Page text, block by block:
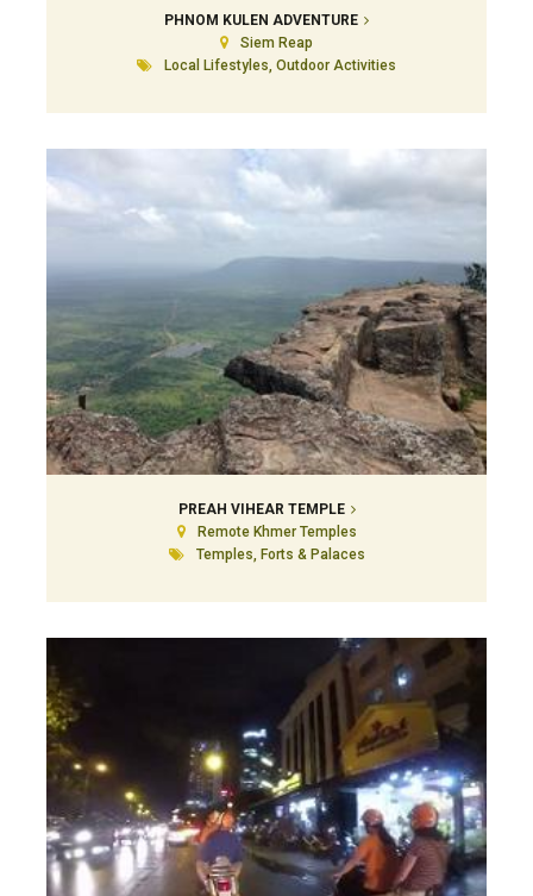
PHNOM KULEN ADVENTURE
Siem Reap
Local Lifestyles, Outdoor Activities
PREAH VIHEAR TEMPLE
Remote Khmer Temples
Temples, Forts & Palaces